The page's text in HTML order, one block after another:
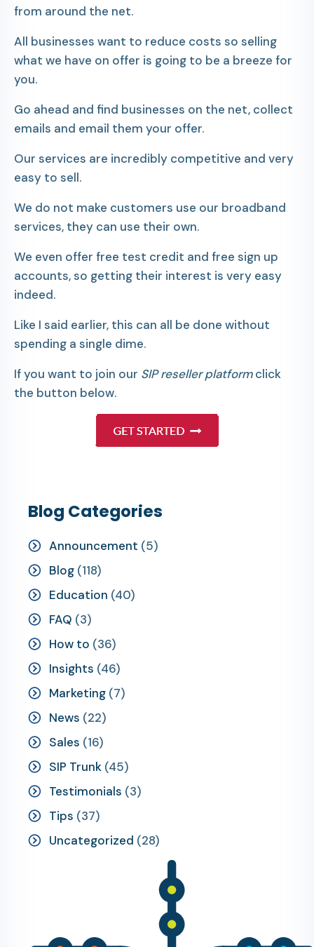
from around the net.
All businesses want to reduce costs so selling
what we have on offer is going to be a breeze for
you.
Go ahead and find businesses on the net, collect
emails and email them your offer.
Our services are incredibly competitive and very
easy to sell.
We do not make customers use our broadband
services, they can use their own.
We even offer free test credit and free sign up
accounts, so getting their interest is very easy
indeed.
Like I said earlier, this can all be done without
spending a single dime.
If you want to join our SIP reseller platformclick
the button below.
Blog Categories
Announcement (5)
Blog (118)
Education (40)
FAQ (3)
How to (36)
Insights (46)
Marketing (7)
News (22)
Sales (16)
SIP Trunk (45)
Testimonials (3)
Tips (37)
Uncategorized (28)